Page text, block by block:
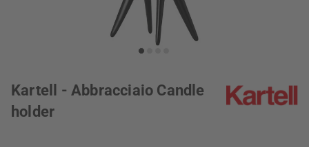
Kartell - Abbracciaio Candle
holder